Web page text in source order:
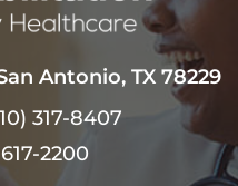
Antonio, TX 78229
317-8407
2200